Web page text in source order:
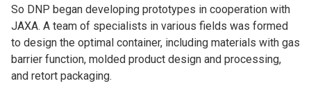
So DNP began developing prototypes in cooperation with
JAXA. A team of specialists in various fields was formed
to design the optimal container, including materials with gas
barrier function, molded product design and processing,
and retort packaging.